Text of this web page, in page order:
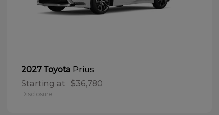
2027 Toyota Prius
Starting at $36,780
Disclosure